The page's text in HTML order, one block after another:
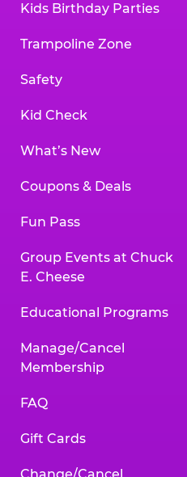
Kids Birthday Parties
Trampoline Zone
Safety
Kid Check
What’s New
Coupons & Deals
Fun Pass
Group Events at Chuck
E. Cheese
Educational Programs
Manage/Cancel
Membership
FAQ
Gift Cards